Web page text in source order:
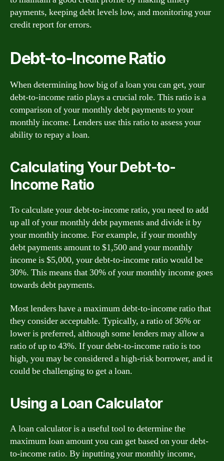
payments, keeping debt levels low, and monitoring your
credit report for errors.
Debt-to-Income Ratio
When determining how big of a loan you can get, your
debt-to-income ratio plays a crucial role. This ratio is a
comparison of your monthly debt payments to your
monthly income. Lenders use this ratio to assess your
ability to repay a loan.
Calculating Your Debt-to-
Income Ratio
To calculate your debt-to-income ratio, you need to add
up all of your monthly debt payments and divide it by
your monthly income. For example, if your monthly
debt payments amount to $1,500 and your monthly
income is $5,000, your debt-to-income ratio would be
30%. This means that 30% of your monthly income goes
towards debt payments.
Most lenders have a maximum debt-to-income ratio that
they consider acceptable. Typically, a ratio of 36% or
lower is preferred, although some lenders may allow a
ratio of up to 43%. If your debt-to-income ratio is too
high, you may be considered a high-risk borrower, and it
could be challenging to get a loan.
Using a Loan Calculator
A loan calculator is a useful tool to determine the
maximum loan amount you can get based on your debt-
to-income ratio. By inputting your monthly income,